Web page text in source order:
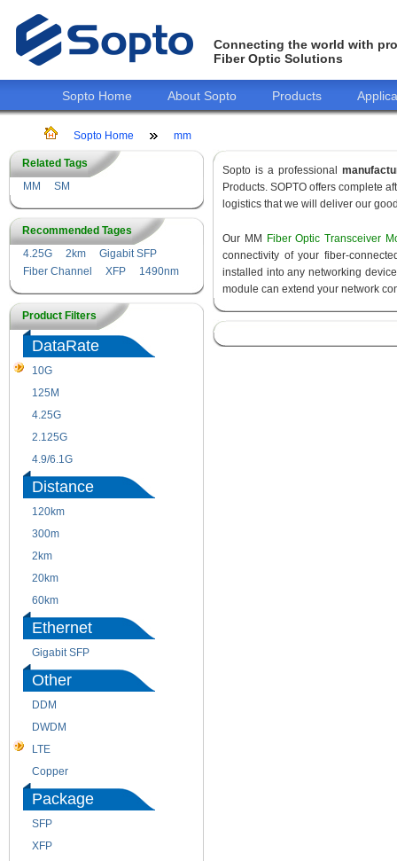
Connecting the world with
Fiber Optic Solutions
Sopto Home About Sopto Products
Sopto Home mm
Related Tags
MM
SM
Recommended Tages
4.25G
2km
Gigabit SFP
Fiber Channel
XFP 1490nm
Product Filters
DataRate
10G
125M
4.25G
2.125G
4.9/6.1G
Distance
120km
300m
2km
20km
60km
Ethernet
Gigabit SFP
Other
DDM
DWDM
LTE
Copper
Package
SFP
XFP
Sopto is a professional
Products. SOPTO offers complete
logistics that we will deliver our
Our MM
Fiber Optic Transceiver
connectivity of your fiber-
installed into any networking
module can extend your network